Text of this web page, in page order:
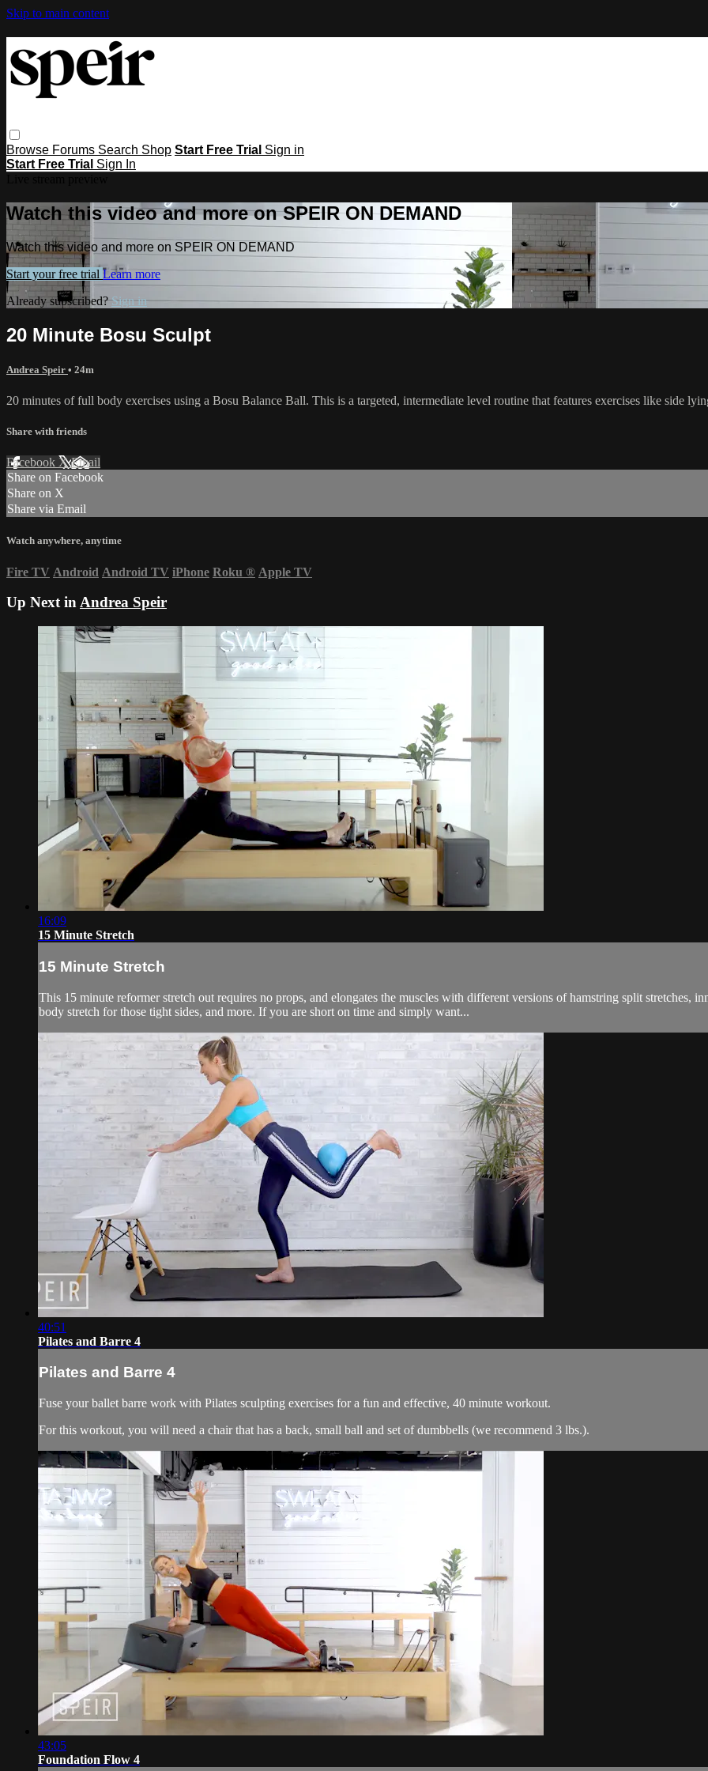
Skip to main content
Browse Forums Search Shop Start Free Trial Sign in
Start Free Trial Sign In
Watch this video and more on SPEIR ON DEMAND
Watch this video and more on SPEIR ON DEMAND
Start your free trial Learn more
Already subscribed?Sign in
20 Minute Bosu Sculpt
Andrea Speir • 24m
20 minutes of full body exercises using a Bosu Balance Ball. This is a targeted, intermediate level routine that features exercises like side
Share with friends
Facebook XEmail
Share on Facebook
Share on X
Share via Email
Watch anywhere, anytime
Fire TV Android Android TV iPhone Roku ® Apple TV
Up Next inAndrea Speir
16:09
15 Minute Stretch
15 Minute Stretch
This 15 minute reformer stretch out requires no props, and elongates the muscles with different versions of hamstring split stretches,
body stretch for those tight sides, and more. If you are short on time and simply want...
40:51
Pilates and Barre 4
Pilates and Barre 4
Fuse your ballet barre work with Pilates sculpting exercises for a fun and effective, 40 minute workout.
For this workout, you will need a chair that has a back, small ball and set of dumbbells (we recommend 3 lbs.).
43:05
Foundation Flow 4